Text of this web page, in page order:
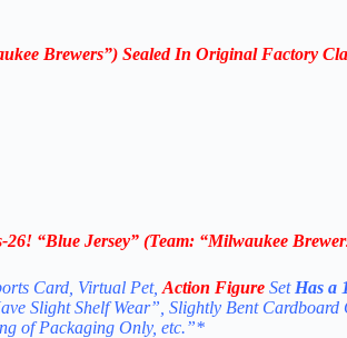
Brewers”) Sealed In Original Factory
26! “Blue Jersey” (Team: “Milwaukee
Card, Virtual Pet, Action Figure Set Has a
Slight Shelf Wear”, Slightly Bent Cardboard
of Packaging Only, etc.”*